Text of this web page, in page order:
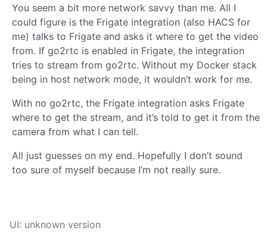
You seem a bit more network savvy than me. All I
could figure is the Frigate integration (also HACS for
me) talks to Frigate and asks it where to get the video
from. If go2rtc is enabled in Frigate, the integration
tries to stream from go2rtc. Without my Docker stack
being in host network mode, it wouldn’t work for me.
With no go2rtc, the Frigate integration asks Frigate
where to get the stream, and it’s told to get it from the
camera from what I can tell.
All just guesses on my end. Hopefully I don’t sound
too sure of myself because I’m not really sure.
UI: unknown version